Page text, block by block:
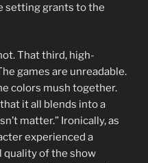
setting grants to the
That third, high-
games are unreadable.
colors mush together.
it all blends into a
matter.” Ironically, as
experienced a
quality of the show